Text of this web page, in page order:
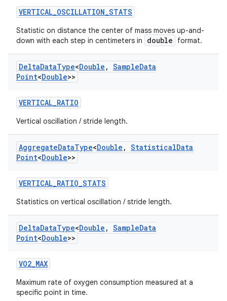
VERTICAL_OSCILLATION_STATS
Statistic on distance the center of mass moves up-and-
down with each step in centimeters in
double format.
DeltaDataType<Double , SampleData
Point<Double>>
VERTICAL_RATIO
Vertical oscillation / stride length.
AggregateDataType<Double , StatisticalData
Point<Double>>
VERTICAL_RATIO_STATS
Statistics on vertical oscillation / stride length.
DeltaDataType<Double , SampleData
Point<Double>>
VO2_MAX
Maximum rate of oxygen consumption measured at a
specific point in time.